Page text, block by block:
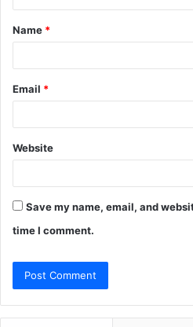
t
*
Name *
Email *
Website
Save my name, email, and
time I comment.